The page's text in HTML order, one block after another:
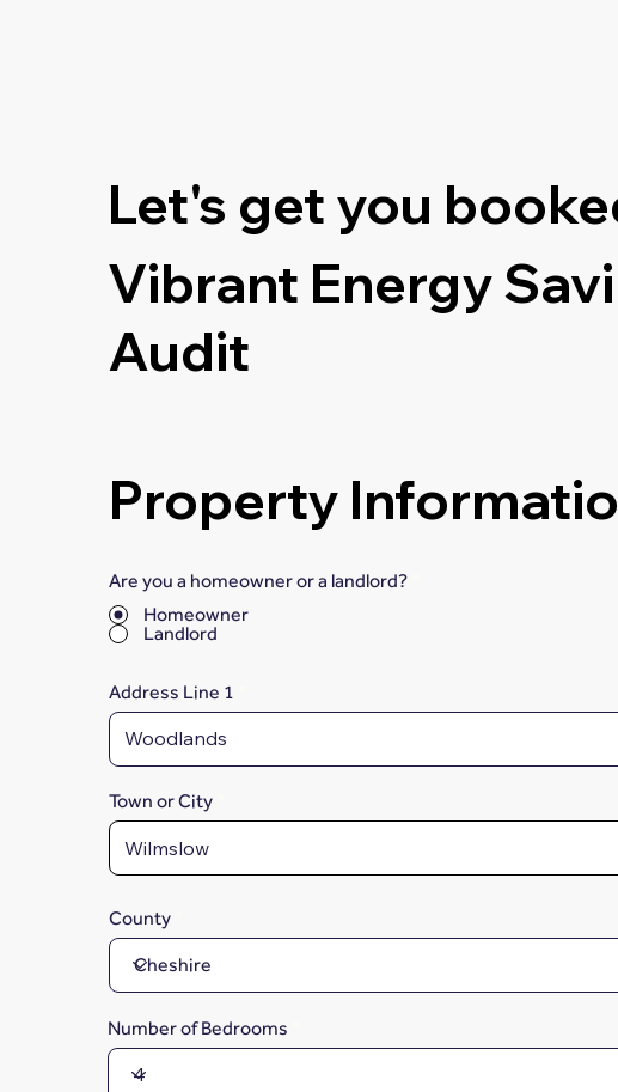
Let's get you
Vibrant Energy
Audit
Property
Are you a homeowner or a landlord?
Homeowner
Landlord
Address Line 1
Town or City
County
Number of Bedrooms